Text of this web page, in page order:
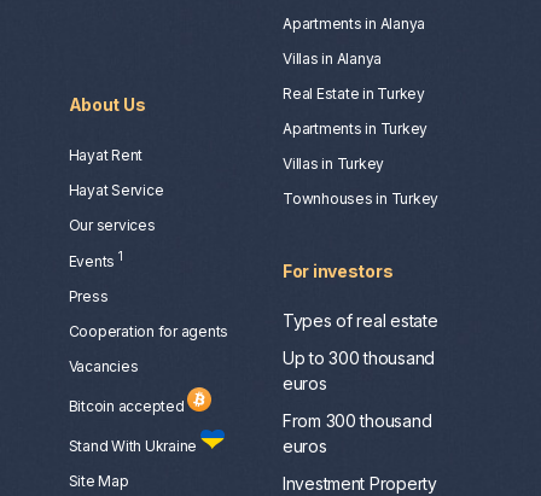
About Us
Hayat Rent
Hayat Service
Our services
Events 1
Press
Сooperation for agents
Vacancies
Bitcoin accepted
Stand With Ukraine
Site Map
Apartments in Alanya
Villas in Alanya
Real Estate in Turkey
Apartments in Turkey
Villas in Turkey
Townhouses in Turkey
For investors
Types of real estate
Up to 300 thousand
euros
From 300 thousand
euros
Investment Property